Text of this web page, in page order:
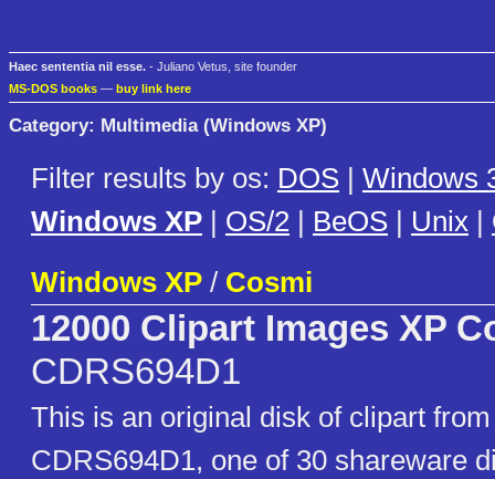
Haec sententia nil esse. - Juliano Vetus, site founder
MS-DOS books — buy link here
Category: Multimedia (Windows XP)
Filter results by os: DOS | Windows
Windows XP | OS/2 | BeOS | Unix |
Windows XP / Cosmi
12000 Clipart Images XP
CDRS694D1
This is an original disk of clipart
CDRS694D1, one of 30 shareware